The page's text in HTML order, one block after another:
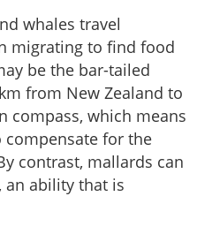
whales travel
migrating to find food
be the bar-tailed
from New Zealand to
compass, which means
for the
contrast, mallards can
ability that is